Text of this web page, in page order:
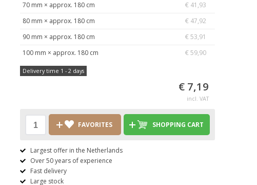
70 mm × approx. 180 cm
€ 41,93
80 mm × approx. 180 cm
€ 47,92
90 mm × approx. 180 cm
€ 53,91
100 mm × approx. 180 cm
€ 59,90
Delivery time 1 - 2 days
€ 7,19
incl. VAT
FAVORITES SHOPPING CART
Largest offer in the Netherlands
Over 50 years of experience
Fast delivery
Large stock